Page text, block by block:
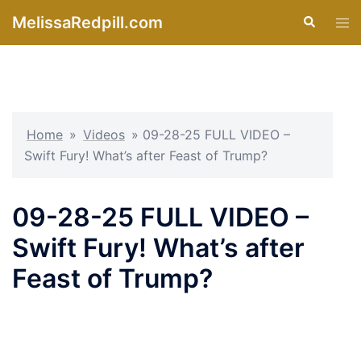
MelissaRedpill.com Search
Home » Videos » 09-28-25 FULL VIDEO –
Swift Fury! What’s after Feast of Trump?
09-28-25 FULL VIDEO –
Swift Fury! What’s after
Feast of Trump?